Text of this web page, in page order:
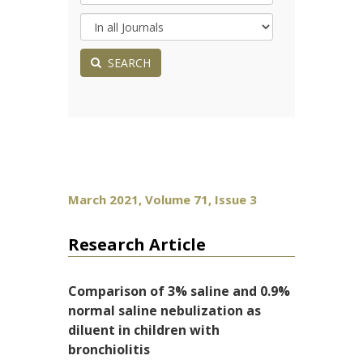
SEARCH
March 2021, Volume 71, Issue 3
Research Article
Comparison of 3% saline and 0.9%
normal saline nebulization as
diluent in children with
bronchiolitis